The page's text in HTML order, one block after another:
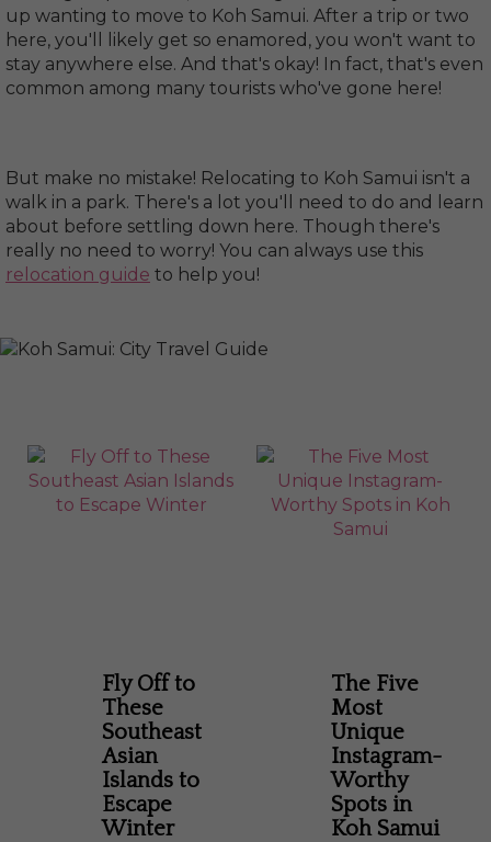
up wanting to move to Koh Samui. After a trip or two
here, you'll likely get so enamored, you won't want to
stay anywhere else. And that's okay! In fact, that's even
common among many tourists who've gone here!
But make no mistake! Relocating to Koh Samui isn't a
walk in a park. There's a lot you'll need to do and learn
about before settling down here. Though there's
really no need to worry! You can always use this
relocation guide to help you!
Fly Off to
These
Southeast
Asian
Islands to
Escape
Winter
The Five
Most
Unique
Instagram-
Worthy
Spots in
Koh Samui